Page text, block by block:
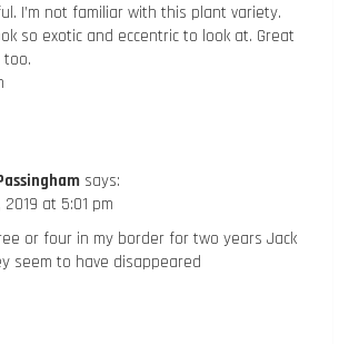
I’m not familiar with this plant variety.
so exotic and eccentric to look at. Great
too.
says:
2019 at 5:01 pm
or four in my border for two years Jack
seem to have disappeared